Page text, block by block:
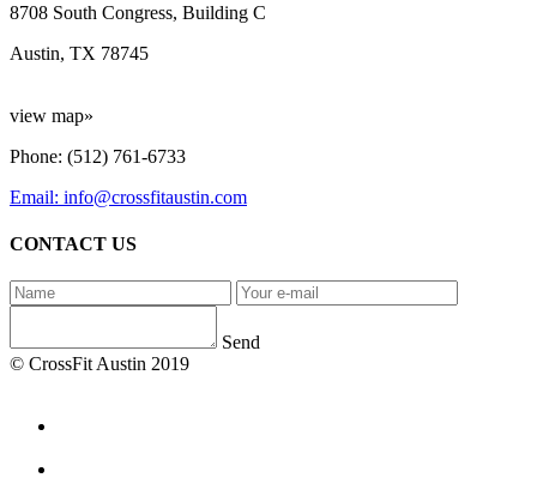
8708 South Congress, Building C
Austin, TX 78745
view map»
Phone: (512) 761-6733
Email: info@crossfitaustin.com
CONTACT US
Send
© CrossFit Austin 2019